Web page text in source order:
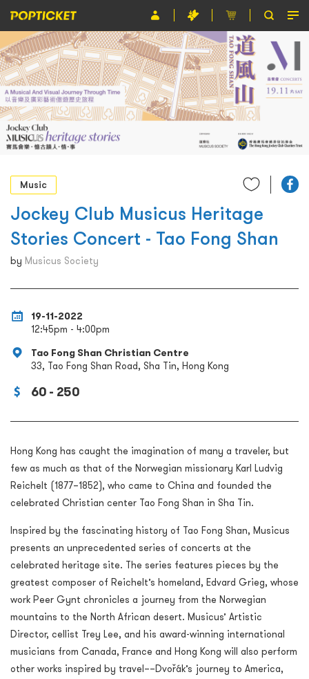
Event
Organiser
About POPTICKET
Terms and Conditions
繁
Music
Jockey Club Musicus Heritage
Stories Concert - Tao Fong Shan
by Musicus Society
19-11-2022
12:45pm - 4:00pm
Tao Fong Shan Christian Centre
33, Tao Fong Shan Road, Sha Tin, Hong Kong
60 - 250
Hong Kong has caught the imagination of many a traveler, but
few as much as that of the Norwegian missionary Karl Ludvig
Reichelt (1877–1852), who came to China and founded the
celebrated Christian center Tao Fong Shan in Sha Tin.
Inspired by the fascinating history of Tao Fong Shan, Musicus
presents an unprecedented series of concerts at the
celebrated heritage site. The series features pieces by the
greatest composer of Reichelt’s homeland, Edvard Grieg, whose
work Peer Gynt chronicles a journey from the Norwegian
mountains to the North African desert. Musicus’ Artistic
Director, cellist Trey Lee, and his award-winning international
musicians from Canada, France and Hong Kong will also perform
other works inspired by travel––Dvořák’s journey to America,